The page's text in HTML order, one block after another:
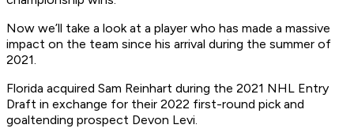
Now we’ll take a look at a player who has made a massive
impact on the team since his arrival during the summer of
2021.
Florida acquired Sam Reinhart during the 2021 NHL Entry
Draft in exchange for their 2022 first-round pick and
goaltending prospect Devon Levi.